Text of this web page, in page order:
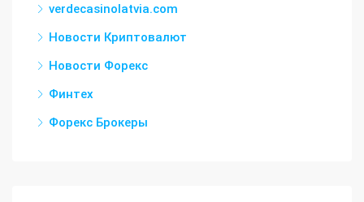
verdecasinolatvia.com
Новости Криптовалют
Новости Форекс
Финтех
Форекс Брокеры